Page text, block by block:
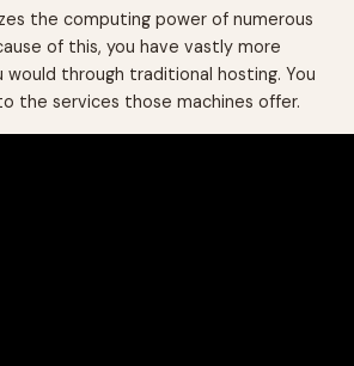
the computing power of numerous
of this, you have vastly more
through traditional hosting. You
the services those machines offer.